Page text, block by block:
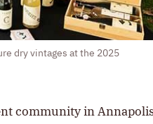
dry vintages at the 2025
community in